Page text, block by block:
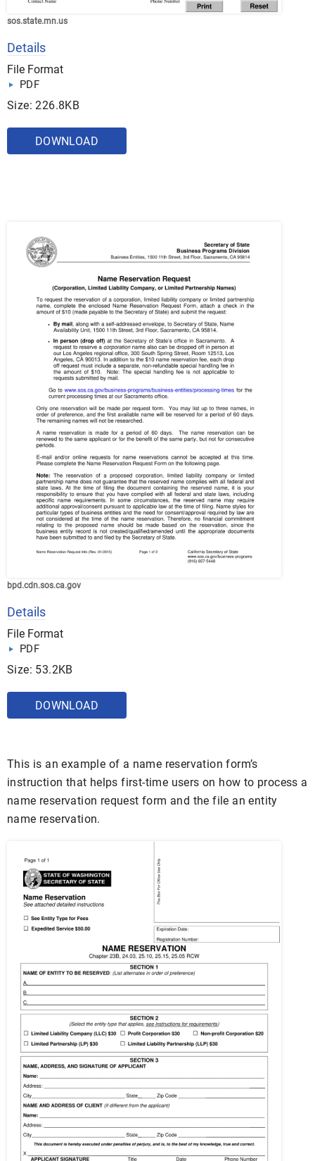
sos.state.mn.us
Details
File Format
PDF
Size: 226.8KB
DOWNLOAD
bpd.cdn.sos.ca.gov
Details
File Format
PDF
Size: 53.2KB
DOWNLOAD
This is an example of a name reservation form’s
instruction that helps first-time users on how to process a
name reservation request form and the file an entity
name reservation.